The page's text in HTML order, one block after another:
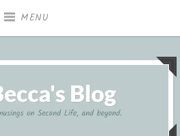
MENU